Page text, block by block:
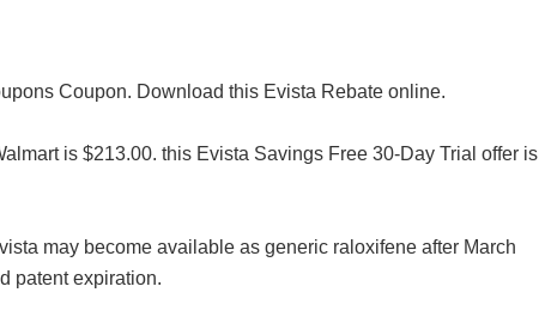
Coupon. Download this Evista Rebate online.
is $213.00. this Evista Savings Free 30-Day Trial offer is
may become available as generic raloxifene after March
patent expiration.